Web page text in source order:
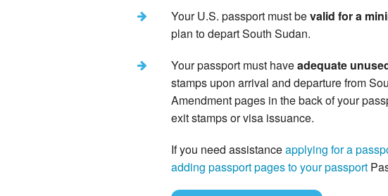
Your U.S. passport must bevalid for a
plan to depart South Sudan.
Your passport must haveadequate
stamps upon arrival and departure from
Amendment pages in the back of your
exit stamps or visa issuance.
If you need assistanceapplying for a
adding passport pages to your passport